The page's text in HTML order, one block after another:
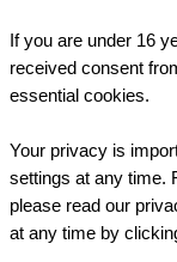
If you are under 16
received consent
essential cookies.
Your privacy is
settings at any time.
please read our
at any time by